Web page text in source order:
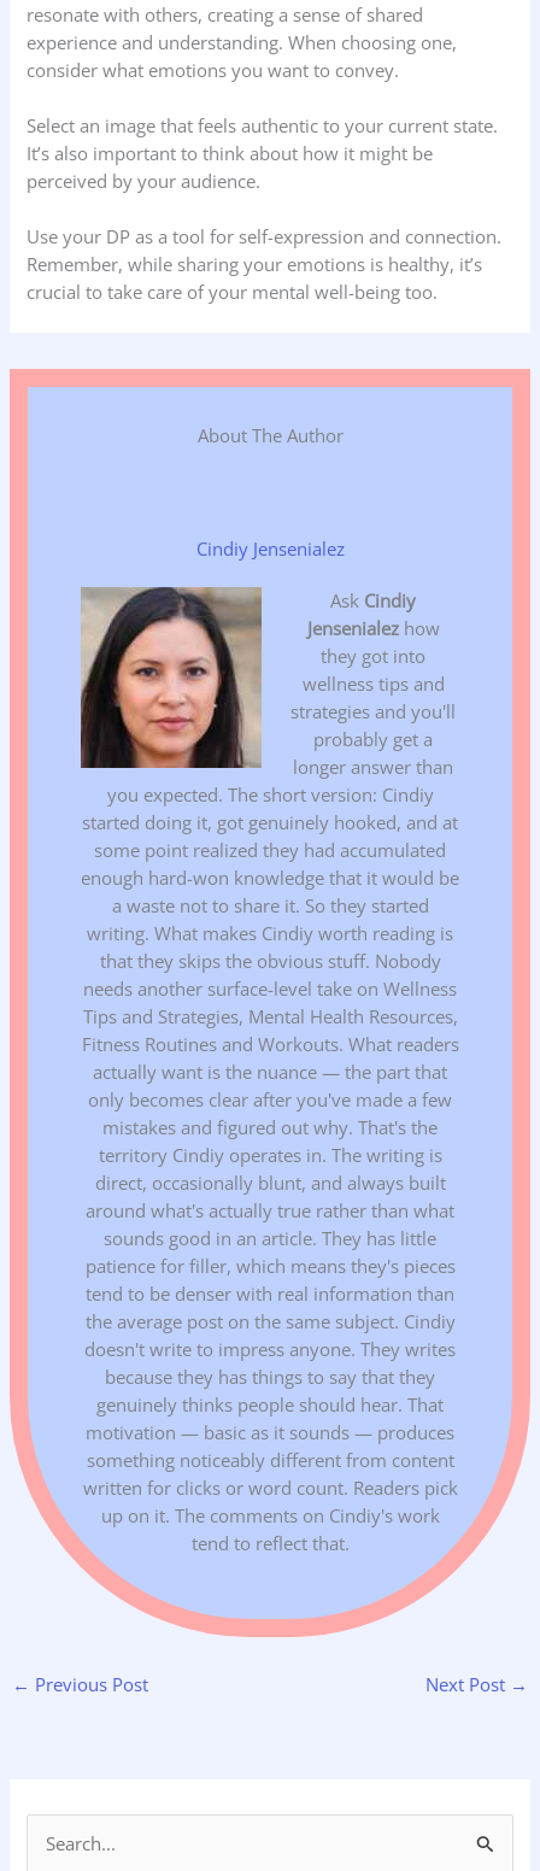
resonate with others, creating a sense of shared
experience and understanding. When choosing one,
consider what emotions you want to convey.
Select an image that feels authentic to your current state.
It’s also important to think about how it might be
perceived by your audience.
Use your DP as a tool for self-expression and connection.
Remember, while sharing your emotions is healthy, it’s
crucial to take care of your mental well-being too.
About The Author
Cindiy Jensenialez
Ask Cindiy
Jensenialezhow
they got into
wellness tips and
strategies and you'll
probably get a
longer answer than
you expected. The short version: Cindiy
started doing it, got genuinely hooked, and at
some point realized they had accumulated
enough hard-won knowledge that it would be
a waste not to share it. So they started
writing. What makes Cindiy worth reading is
that they skips the obvious stuff. Nobody
needs another surface-level take on Wellness
Tips and Strategies, Mental Health Resources,
Fitness Routines and Workouts. What readers
actually want is the nuance — the part that
only becomes clear after you've made a few
mistakes and figured out why. That's the
territory Cindiy operates in. The writing is
direct, occasionally blunt, and always built
around what's actually true rather than what
sounds good in an article. They has little
patience for filler, which means they's pieces
tend to be denser with real information than
the average post on the same subject. Cindiy
doesn't write to impress anyone. They writes
because they has things to say that they
genuinely thinks people should hear. That
motivation — basic as it sounds — produces
something noticeably different from content
written for clicks or word count. Readers pick
up on it. The comments on Cindiy's work
tend to reflect that.
← Previous Post Next Post →